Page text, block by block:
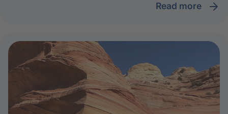
read more